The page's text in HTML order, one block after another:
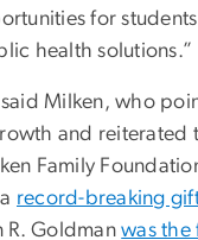
for
health solutions.”
Milken, who
and reiterated
Family
record-breaking
R. Goldmanwas the